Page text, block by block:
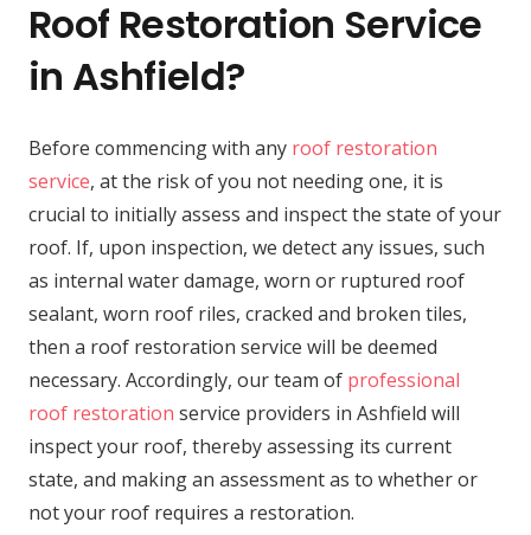
Roof Restoration Service
in Ashfield?
Before commencing with any roof restoration
service, at the risk of you not needing one, it is
crucial to initially assess and inspect the state of your
roof. If, upon inspection, we detect any issues, such
as internal water damage, worn or ruptured roof
sealant, worn roof riles, cracked and broken tiles,
then a roof restoration service will be deemed
necessary. Accordingly, our team of professional
roof restoration service providers in Ashfield will
inspect your roof, thereby assessing its current
state, and making an assessment as to whether or
not your roof requires a restoration.